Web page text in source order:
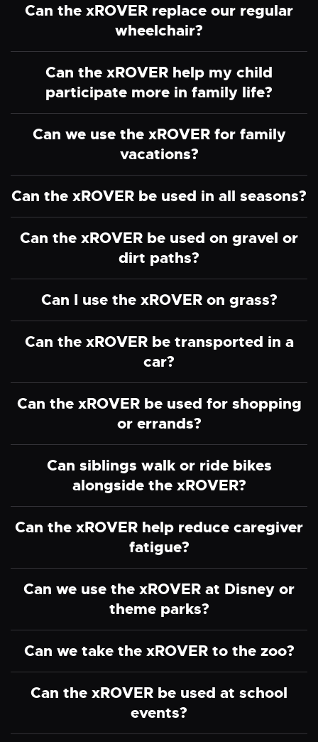
Can the xROVER replace our regular
wheelchair?
Can the xROVER help my child
participate more in family life?
Can we use the xROVER for family
vacations?
Can the xROVER be used in all seasons?
Can the xROVER be used on gravel or
dirt paths?
Can I use the xROVER on grass?
Can the xROVER be transported in a
car?
Can the xROVER be used for shopping
or errands?
Can siblings walk or ride bikes
alongside the xROVER?
Can the xROVER help reduce caregiver
fatigue?
Can we use the xROVER at Disney or
theme parks?
Can we take the xROVER to the zoo?
Can the xROVER be used at school
events?